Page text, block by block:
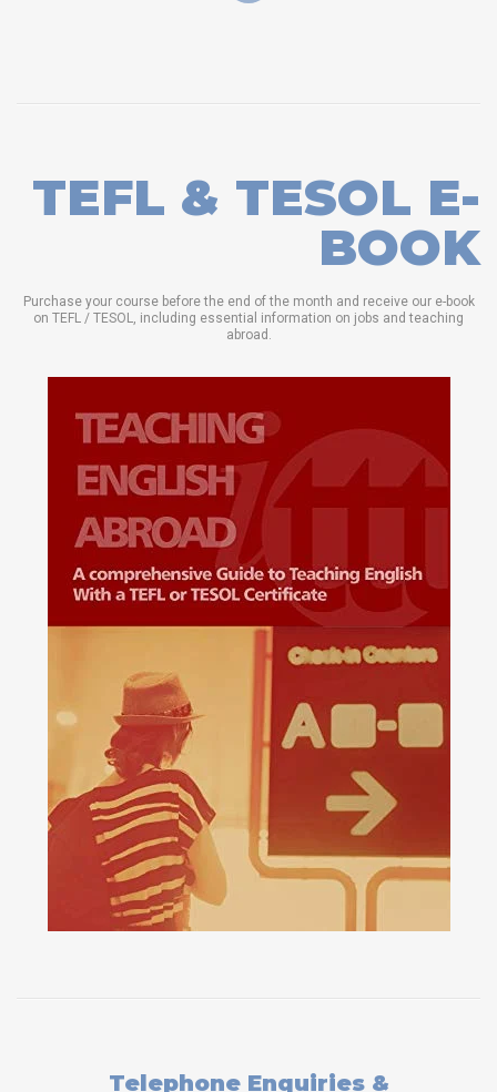
TEFL & TESOL E-
BOOK
Purchase your course before the end of the month and receive our e-book
on TEFL / TESOL, including essential information on jobs and teaching
abroad.
Telephone Enquiries &